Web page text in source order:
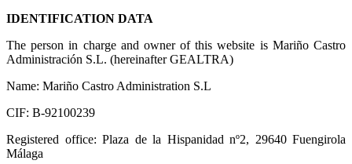
IDENTIFICATION DATA
The person in charge and owner of this website is Mariño Castro
Administración S.L. (hereinafter GEALTRA)
Name: Mariño Castro Administration S.L
CIF: B-92100239
Registered office: Plaza de la Hispanidad nº2, 29640 Fuengirola
Málaga